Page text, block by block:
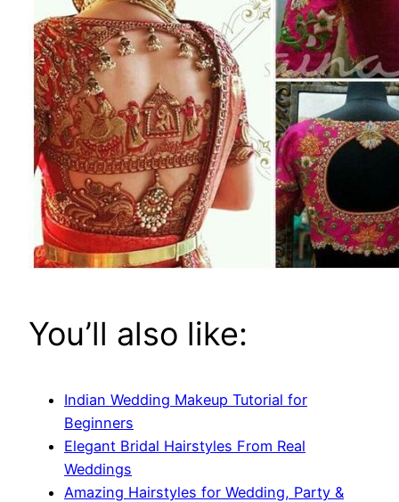
You’ll also like:
Indian Wedding Makeup Tutorial for
Beginners
Elegant Bridal Hairstyles From Real
Weddings
Amazing Hairstyles for Wedding, Party &